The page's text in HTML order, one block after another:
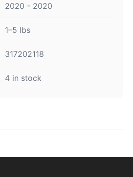
2020 - 2020
1–5 lbs
317202118
4 in stock